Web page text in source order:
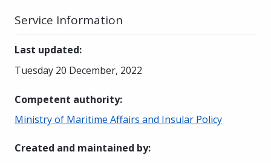
Service Information
Last updated:
Tuesday 20 December, 2022
Competent authority:
Ministry of Maritime Affairs and Insular Policy
Created and maintained by: